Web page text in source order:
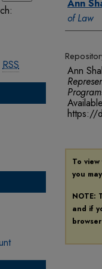
Ann
of Law
Ann
https://
To
you may
NOTE:
and if
RSS